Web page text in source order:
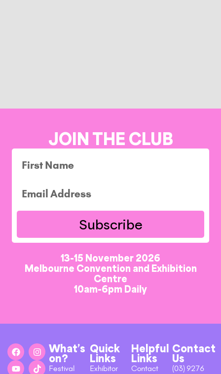
JOIN THE CLUB
Subscribe
13-15 November 2026
Melbourne Convention and Exhibition
Centre
10am-6pm Daily
What’s
on?
Festival
Quick
Links
Exhibitor
Helpful
Links
Contact
Contact
Us
(03) 9276